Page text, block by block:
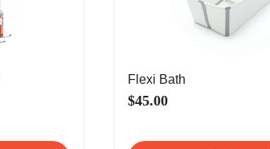
Flexi Bath
$45.00